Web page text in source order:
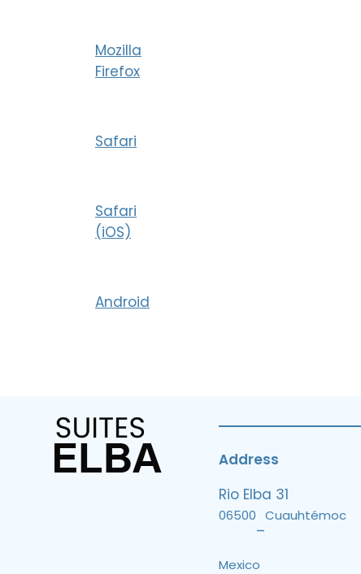
Mozilla
Firefox
Safari
Safari
(iOS)
Android
Address
Rio Elba 31
06500
–
Cuauhtémoc
Mexico